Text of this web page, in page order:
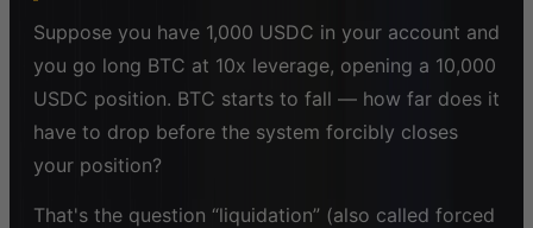
Suppose you have 1,000 USDC in your account and
you go long BTC at 10x leverage, opening a 10,000
USDC position. BTC starts to fall — how far does it
have to drop before the system forcibly closes
your position?
That's the question “liquidation” (also called forced